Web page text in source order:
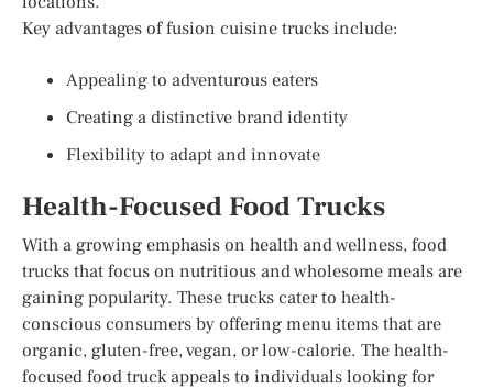
Key advantages of fusion cuisine trucks include:
Appealing to adventurous eaters
Creating a distinctive brand identity
Flexibility to adapt and innovate
Health-Focused Food Trucks
With a growing emphasis on health and wellness, food
trucks that focus on nutritious and wholesome meals are
gaining popularity. These trucks cater to health-
conscious consumers by offering menu items that are
organic, gluten-free, vegan, or low-calorie. The health-
focused food truck appeals to individuals looking for